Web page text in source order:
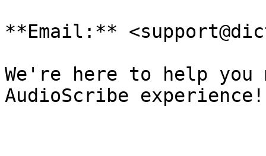
**Email:**
We're here to help you